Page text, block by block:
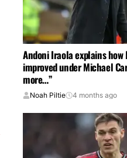
Andoni Iraola explains how
improved under Michael
more…”
Noah Piltie 4 months ago